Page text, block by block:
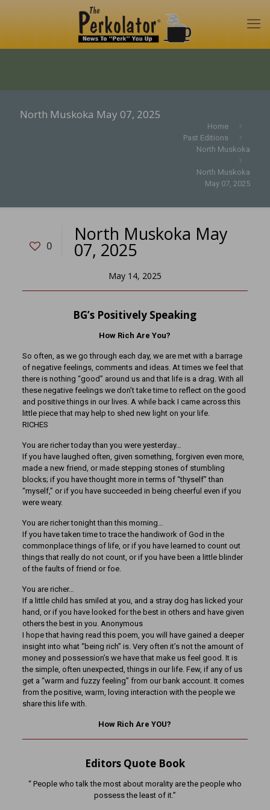
North Muskoka May 07, 2025
Home
Past Editions
North Muskoka
North Muskoka
May 07, 2025
0
North Muskoka May
07, 2025
May 14, 2025
BG’s Positively Speaking
How Rich Are You?
So often, as we go through each day, we are met with a barrage
of negative feelings, comments and ideas. At times we feel that
there is nothing “good” around us and that life is a drag. With all
these negative feelings we don’t take time to reflect on the good
and positive things in our lives. A while back I came across this
little piece that may help to shed new light on your life.
RICHES
You are richer today than you were yesterday…
If you have laughed often, given something, forgiven even more,
made a new friend, or made stepping stones of stumbling
blocks; if you have thought more in terms of “thyself” than
“myself,” or if you have succeeded in being cheerful even if you
were weary.
You are richer tonight than this morning…
If you have taken time to trace the handiwork of God in the
commonplace things of life, or if you have learned to count out
things that really do not count, or if you have been a little blinder
of the faults of friend or foe.
You are richer…
If a little child has smiled at you, and a stray dog has licked your
hand, or if you have looked for the best in others and have given
others the best in you. Anonymous
I hope that having read this poem, you will have gained a deeper
insight into what “being rich” is. Very often it’s not the amount of
money and possession’s we have that make us feel good. It is
the simple, often unexpected, things in our life. Few, if any of us
get a “warm and fuzzy feeling” from our bank account. It comes
from the positive, warm, loving interaction with the people we
share this life with.
How Rich Are YOU?
Editors Quote Book
“ People who talk the most about morality are the people who
possess the least of it.”